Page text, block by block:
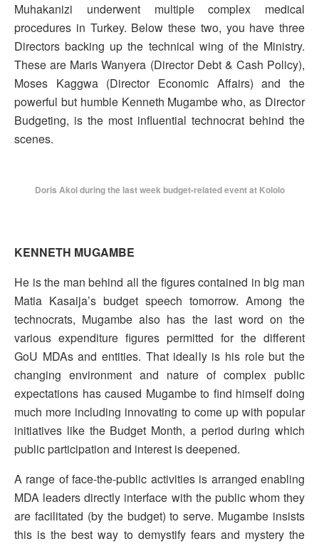
Muhakanizi underwent multiple complex medical
procedures in Turkey. Below these two, you have three
Directors backing up the technical wing of the Ministry.
These are Maris Wanyera (Director Debt & Cash Policy),
Moses Kaggwa (Director Economic Affairs) and the
powerful but humble Kenneth Mugambe who, as Director
Budgeting, is the most influential technocrat behind the
scenes.
Doris Akol during the last week budget-related event at Kololo
KENNETH MUGAMBE
He is the man behind all the figures contained in big man
Matia Kasaija’s budget speech tomorrow. Among the
technocrats, Mugambe also has the last word on the
various expenditure figures permitted for the different
GoU MDAs and entities. That ideally is his role but the
changing environment and nature of complex public
expectations has caused Mugambe to find himself doing
much more including innovating to come up with popular
initiatives like the Budget Month, a period during which
public participation and interest is deepened.
A range of face-the-public activities is arranged enabling
MDA leaders directly interface with the public whom they
are facilitated (by the budget) to serve. Mugambe insists
this is the best way to demystify fears and mystery the